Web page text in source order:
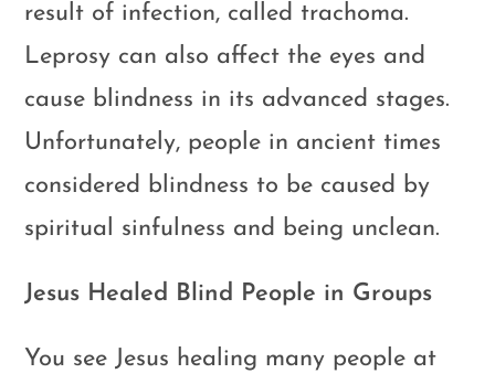
result of infection, called trachoma.
Leprosy can also affect the eyes and
cause blindness in its advanced stages.
Unfortunately, people in ancient times
considered blindness to be caused by
spiritual sinfulness and being unclean.
Jesus Healed Blind People in Groups
You see Jesus healing many people at